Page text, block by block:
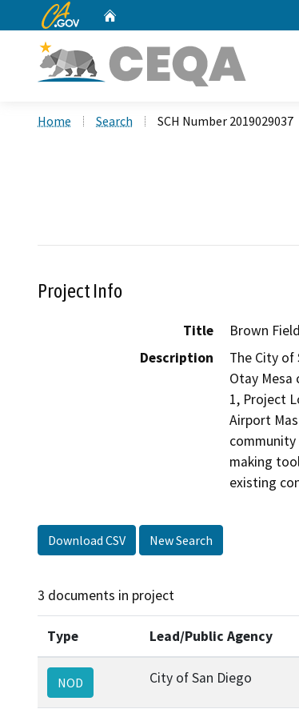
CA.gov
Home Search SCH Number 2019029037
Project Info
Title
Brown
Description
The City of
Otay
1, Project
Airport
making
Download CSV New Search
3 documents in project
Type Lead/Public Agency
NOD City of San Diego